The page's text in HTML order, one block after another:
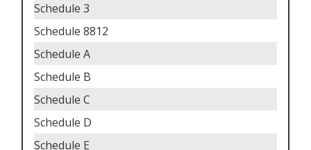
Schedule 3
Schedule 8812
Schedule A
Schedule B
Schedule C
Schedule D
Schedule E